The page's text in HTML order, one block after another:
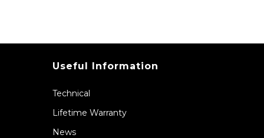
Useful Information
Technical
Lifetime Warranty
News